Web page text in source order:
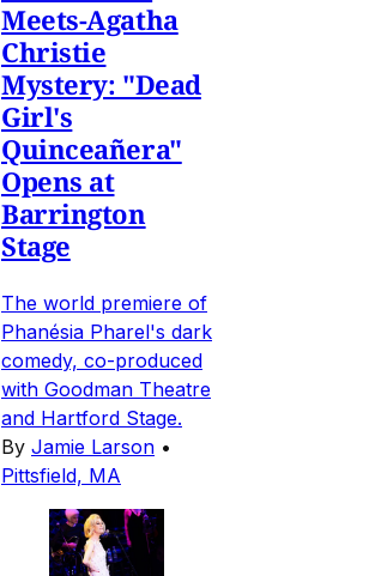
Meets-Agatha
Christie
Mystery: "Dead
Girl's
Quinceañera"
Opens at
Barrington
Stage
The world premiere of
Phanésia Pharel's dark
comedy, co-produced
with Goodman Theatre
and Hartford Stage.
By Jamie Larson •
Pittsfield, MA